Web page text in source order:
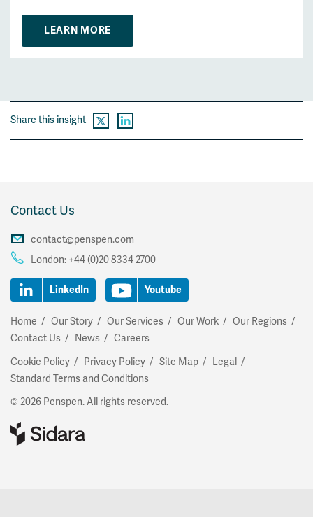
LEARN MORE
Share this insight
Contact Us
contact@penspen.com
London: +44 (0)20 8334 2700
LinkedIn Youtube
Home Our Story Our Services Our Work
Our Regions
Contact Us
News
Careers
Cookie Policy
Privacy Policy Site Map
Legal
Standard Terms and Conditions
© 2026 Penspen. All rights reserved.